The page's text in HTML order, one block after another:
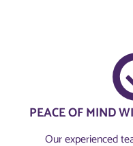
PEACE OF MIND
Our experienced